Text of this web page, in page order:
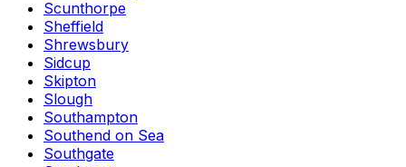
Scunthorpe
Sheffield
Shrewsbury
Sidcup
Skipton
Slough
Southampton
Southend on Sea
Southgate